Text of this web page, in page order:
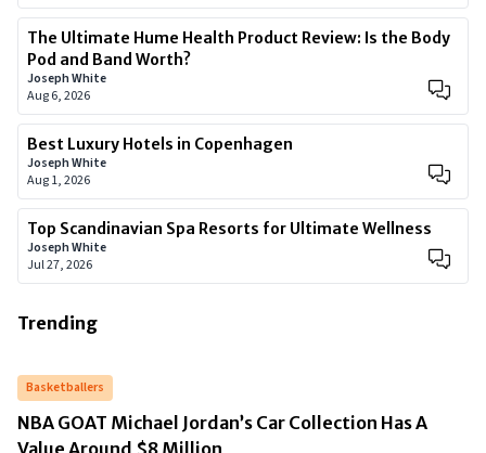
The Ultimate Hume Health Product Review: Is the Body
Pod and Band Worth?
Joseph White
Aug 6, 2026
Best Luxury Hotels in Copenhagen
Joseph White
Aug 1, 2026
Top Scandinavian Spa Resorts for Ultimate Wellness
Joseph White
Jul 27, 2026
Trending
Basketballers
NBA GOAT Michael Jordan’s Car Collection Has A
Value Around $8 Million